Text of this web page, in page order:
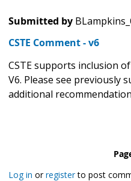
Submitted by
CSTE Comment - v6
CSTE supports inclusion
V6. Please see previously
additional
Log in orregisterto post